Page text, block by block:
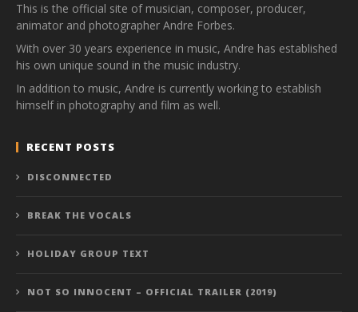
This is the official site of musician, composer, producer,
animator and photographer Andre Forbes.
With over 30 years experience in music, Andre has established
his own unique sound in the music industry.
In addition to music, Andre is currently working to establish
himself in photography and film as well.
RECENT POSTS
DISCONNECTED
BREAK THE VOCALS
HOLIDAY GROUP TEXT
NOT SO INNOCENT – OFFICIAL TRAILER (2019)